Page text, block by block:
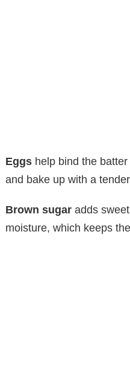
Eggs help bind the
and bake up with a
Brown sugar adds
moisture, which keeps